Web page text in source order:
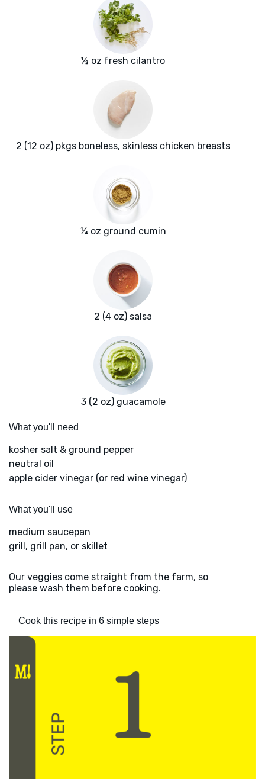
½ oz fresh cilantro
2 (12 oz) pkgs boneless, skinless chicken breasts
¼ oz ground cumin
2 (4 oz) salsa
3 (2 oz) guacamole
What you'll need
kosher salt & ground pepper
neutral oil
apple cider vinegar (or red wine vinegar)
What you'll use
medium saucepan
grill, grill pan, or skillet
Our veggies come straight from the farm, so
please wash them before cooking.
Cook this recipe in 6 simple steps